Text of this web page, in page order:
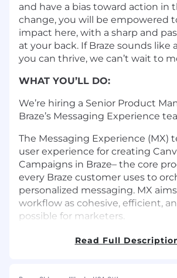
and have a bias toward action in
change, you will be empowered
impact here, with a sharp and
at your back. If Braze sounds like
you can thrive, we can’t wait to
WHAT YOU’LL DO:
We’re hiring a Senior Product
Braze’s Messaging Experience
The Messaging Experience (MX)
user experience for creating
Campaigns in Braze– the core
every Braze customer uses to
personalized messaging. MX
workflow as cohesive, efficient,
possible for marketers.
Responsibilities:Read Full